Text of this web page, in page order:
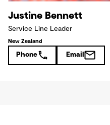
Justine Bennett
Service Line Leader
New Zealand
Phone Email